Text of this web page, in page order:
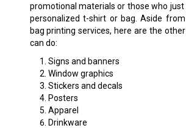
promotional materials or those who just
personalized t-shirt or bag. Aside
bag printing services, here are the
can do:
Signs and banners
Window graphics
Stickers and decals
Posters
Apparel
Drinkware